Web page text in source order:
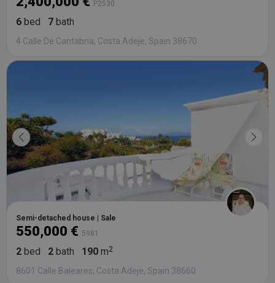
P2530
6 bed 7 bath
4 Calle De Cantabria, Costa Adeje, Spain 38670
Semi-detached house | Sale
550,000 € 5981
2 bed 2 bath 190 m
8601 Calle Baleares, Costa Adeje, Spain 38660